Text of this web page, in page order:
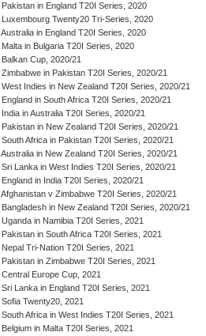
Pakistan in England T20I Series, 2020
Luxembourg Twenty20 Tri-Series, 2020
Australia in England T20I Series, 2020
Malta in Bulgaria T20I Series, 2020
Balkan Cup, 2020/21
Zimbabwe in Pakistan T20I Series, 2020/21
West Indies in New Zealand T20I Series, 2020/21
England in South Africa T20I Series, 2020/21
India in Australia T20I Series, 2020/21
Pakistan in New Zealand T20I Series, 2020/21
South Africa in Pakistan T20I Series, 2020/21
Australia in New Zealand T20I Series, 2020/21
Sri Lanka in West Indies T20I Series, 2020/21
England in India T20I Series, 2020/21
Afghanistan v Zimbabwe T20I Series, 2020/21
Bangladesh in New Zealand T20I Series, 2020/21
Uganda in Namibia T20I Series, 2021
Pakistan in South Africa T20I Series, 2021
Nepal Tri-Nation T20I Series, 2021
Pakistan in Zimbabwe T20I Series, 2021
Central Europe Cup, 2021
Sri Lanka in England T20I Series, 2021
Sofia Twenty20, 2021
South Africa in West Indies T20I Series, 2021
Belgium in Malta T20I Series, 2021